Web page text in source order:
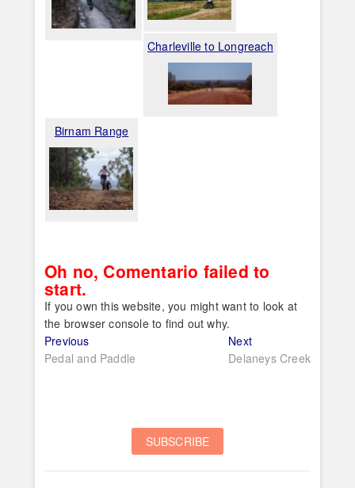
Charleville to Longreach
Birnam Range
Oh no, Comentario failed to
start.
If you own this website, you might want to look at
the browser console to find out why.
Post
navigation
PreviousPrevious
post:
Pedal and Paddle
NextNext
post:
Delaneys Creek